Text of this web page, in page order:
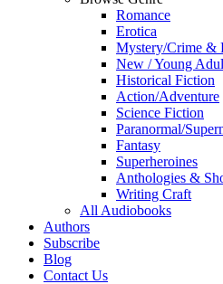
Romance
Erotica
Mystery/Crime &
New / Young
Historical Fiction
Action/Adventure
Science Fiction
Paranormal/
Fantasy
Superheroines
Anthologies &
Writing Craft
All Audiobooks
Authors
Subscribe
Blog
Contact Us